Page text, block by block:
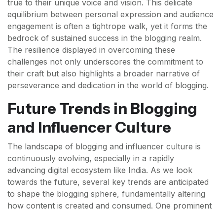
true to their unique voice and vision. This delicate
equilibrium between personal expression and audience
engagement is often a tightrope walk, yet it forms the
bedrock of sustained success in the blogging realm.
The resilience displayed in overcoming these
challenges not only underscores the commitment to
their craft but also highlights a broader narrative of
perseverance and dedication in the world of blogging.
Future Trends in Blogging
and Influencer Culture
The landscape of blogging and influencer culture is
continuously evolving, especially in a rapidly
advancing digital ecosystem like India. As we look
towards the future, several key trends are anticipated
to shape the blogging sphere, fundamentally altering
how content is created and consumed. One prominent